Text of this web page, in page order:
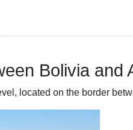
Bolivia and
located on the border